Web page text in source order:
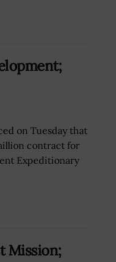
on Tuesday that
contract for
Expeditionary
Mission;